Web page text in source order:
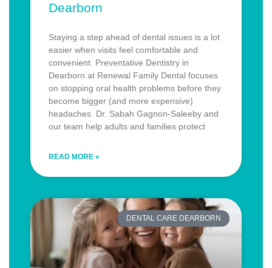
Dearborn
Staying a step ahead of dental issues is a lot
easier when visits feel comfortable and
convenient. Preventative Dentistry in
Dearborn at Renewal Family Dental focuses
on stopping oral health problems before they
become bigger (and more expensive)
headaches. Dr. Sabah Gagnon-Saleeby and
our team help adults and families protect
READ MORE »
DENTAL CARE DEARBORN